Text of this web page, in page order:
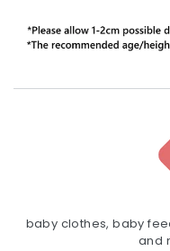
baby clothes, baby
and